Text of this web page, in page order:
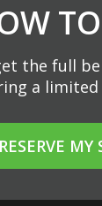
the full
a
RESERVE